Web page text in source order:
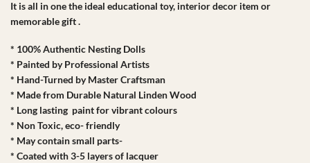
It is all in one the ideal educational toy, interior decor item or
memorable gift .
* 100% Authentic Nesting Dolls
* Painted by Professional Artists
* Hand-Turned by Master Craftsman
* Made from Durable Natural Linden Wood
* Long lasting paint for vibrant colours
* Non Toxic, eco- friendly
* May contain small parts-
* Coated with 3-5 layers of lacquer